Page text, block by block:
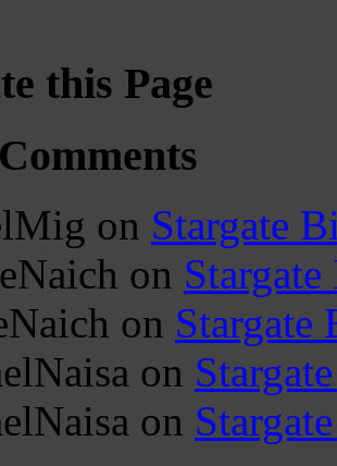
this Page
on Stargate
on
on
on
on